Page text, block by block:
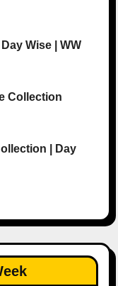
Wise | WW
Collection
| Day